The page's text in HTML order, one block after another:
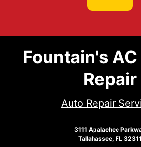
Fountain's
Repair
Auto Repair
3111 Apalachee
Tallahassee, FL 32311